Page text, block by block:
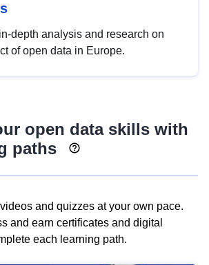
depth analysis and research on
of open data in Europe.
open data skills with
paths
and quizzes at your own pace.
and earn certificates and digital
each learning path.